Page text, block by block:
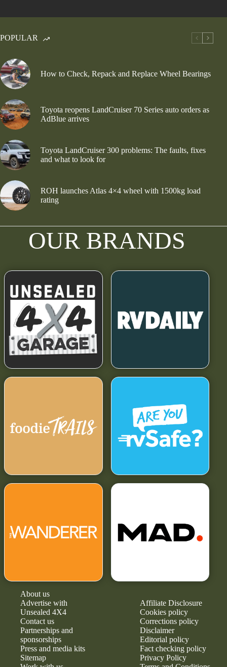
POPULAR
How to Check, Repack and Replace Wheel Bearings
Toyota reopens LandCruiser 70 Series auto orders as
AdBlue arrives
Toyota LandCruiser 300 problems: The faults, fixes
and what to look for
ROH launches Atlas 4×4 wheel with 1500kg load
rating
OUR BRANDS
About us
Advertise with
Unsealed 4X4
Contact us
Partnerships and
sponsorships
Press and media kits
Sitemap
Affiliate Disclosure
Cookies policy
Corrections policy
Disclaimer
Editorial policy
Fact checking policy
Privacy Policy